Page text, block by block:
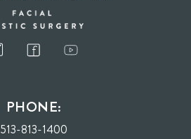
Send
PHONE:
513-813-1400